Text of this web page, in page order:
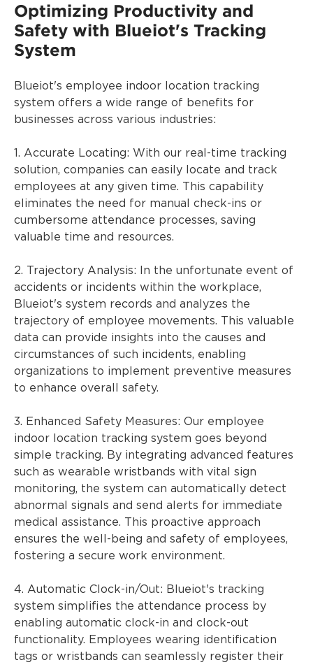
Optimizing Productivity and
Safety with Blueiot's Tracking
System
Blueiot's employee indoor location tracking
system offers a wide range of benefits for
businesses across various industries:
1. Accurate Locating: With our real-time tracking
solution, companies can easily locate and track
employees at any given time. This capability
eliminates the need for manual check-ins or
cumbersome attendance processes, saving
valuable time and resources.
2. Trajectory Analysis: In the unfortunate event of
accidents or incidents within the workplace,
Blueiot's system records and analyzes the
trajectory of employee movements. This valuable
data can provide insights into the causes and
circumstances of such incidents, enabling
organizations to implement preventive measures
to enhance overall safety.
3. Enhanced Safety Measures: Our employee
indoor location tracking system goes beyond
simple tracking. By integrating advanced features
such as wearable wristbands with vital sign
monitoring, the system can automatically detect
abnormal signals and send alerts for immediate
medical assistance. This proactive approach
ensures the well-being and safety of employees,
fostering a secure work environment.
4. Automatic Clock-in/Out: Blueiot's tracking
system simplifies the attendance process by
enabling automatic clock-in and clock-out
functionality. Employees wearing identification
tags or wristbands can seamlessly register their